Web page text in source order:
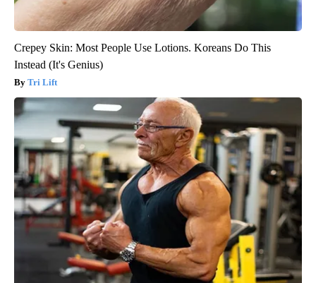
Crepey Skin: Most People Use Lotions. Koreans Do This
Instead (It's Genius)
Tri Lift